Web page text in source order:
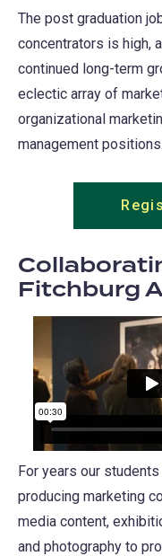
The post graduation
concentrators is high,
continued long-term
eclectic array of
organizational
management positions.
Fitchburg
For years our
producing marketing
media content,
and photography to